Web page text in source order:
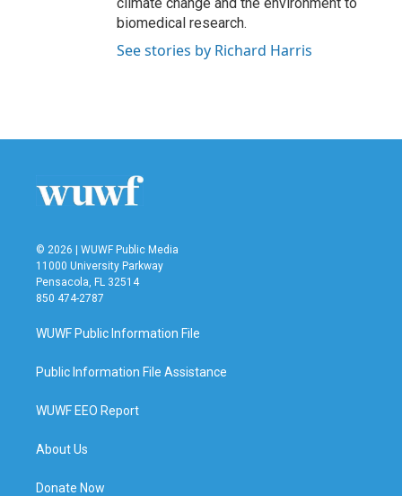
biomedical research.
See stories by Richard Harris
© 2026 | WUWF Public Media
11000 University Parkway
Pensacola, FL 32514
850 474-2787
WUWF Public Information File
Public Information File Assistance
WUWF EEO Report
About Us
Donate Now